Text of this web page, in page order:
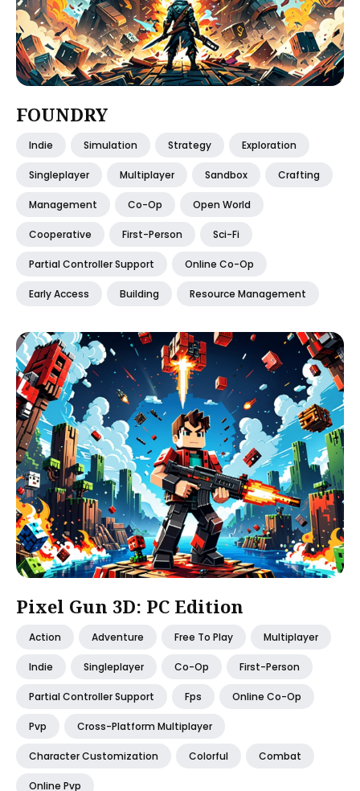
FOUNDRY
Indie Simulation Strategy Exploration
Singleplayer Multiplayer Sandbox Crafting
Management Co-Op Open World
Cooperative First-Person Sci-Fi
Partial Controller Support Online Co-Op
Early Access Building Resource Management
Pixel Gun 3D: PC Edition
Action Adventure Free To Play Multiplayer
Indie Singleplayer Co-Op First-Person
Partial Controller Support Fps Online Co-Op
Pvp Cross-Platform Multiplayer
Character Customization Colorful Combat
Online Pvp